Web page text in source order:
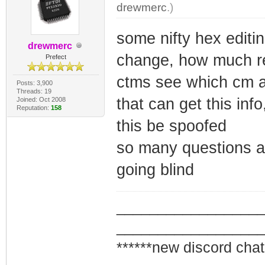
drewmerc
Prefect
Posts: 3,900
Threads: 19
Joined: Oct 2008
Reputation: 158
drewmerc.)
some nifty hex
change, how much
ctms see which cm
that can get this
this be spoofed
so many questions
going blind
******new discord